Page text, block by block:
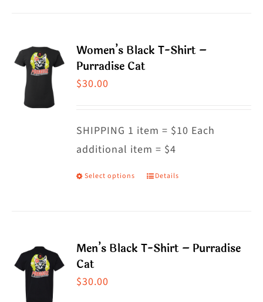
variants.
be
chosen
on
Women’s Black T-Shirt –
Purradise Cat
$30.00
SHIPPING 1 item = $10 Each
additional item = $4
Select options
This
variants.
Details
Men’s Black T-Shirt – Purradise
Cat
$30.00